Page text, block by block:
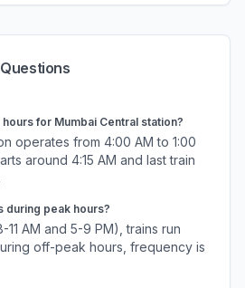
hours for Mumbai Central station?
operates from 4:00 AM to 1:00
around 4:15 AM and last train
during peak hours?
AM and 5-9 PM), trains run
off-peak hours, frequency is